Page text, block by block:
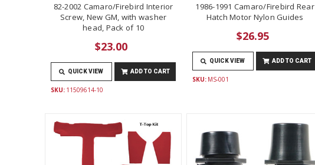
82-2002 Camaro/Firebird Interior
Screw, New GM, with washer
head, Pack of 10
$23.00
QUICK VIEW ADD TO CART
SKU: 11509614-10
1986-1991 Camaro/Firebird Rear
Hatch Motor Nylon Guides
$26.95
QUICK VIEW ADD TO CART
SKU: MS-001